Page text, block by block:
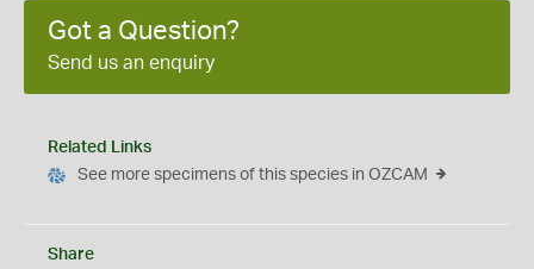
Got a Question?
Send us an enquiry
Related Links
See more specimens of this species in OZCAM
Share